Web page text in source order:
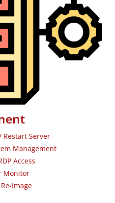
Restart Server
Management
Access
Monitor
Image